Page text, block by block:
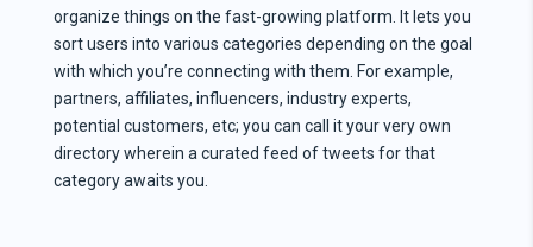
organize things on the fast-growing platform. It lets you
sort users into various categories depending on the goal
with which you’re connecting with them. For example,
partners, affiliates, influencers, industry experts,
potential customers, etc; you can call it your very own
directory wherein a curated feed of tweets for that
category awaits you.